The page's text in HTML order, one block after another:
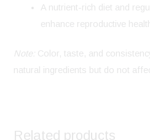
A nutrient-rich diet and
enhance reproductive
Note: Color, taste, and
natural ingredients but do not
Related products